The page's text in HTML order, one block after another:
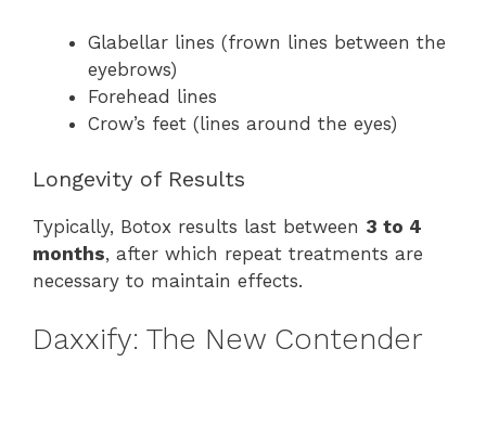
Glabellar lines (frown lines between the
eyebrows)
Forehead lines
Crow’s feet (lines around the eyes)
Longevity of Results
Typically, Botox results last between 3 to 4
months, after which repeat treatments are
necessary to maintain effects.
Daxxify: The New Contender